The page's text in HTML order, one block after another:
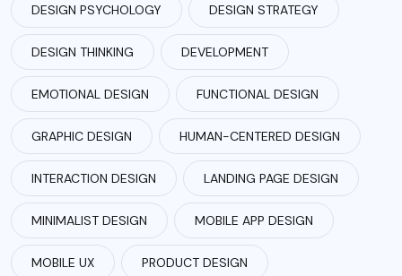
DESIGN PSYCHOLOGY DESIGN STRATEGY
DESIGN THINKING DEVELOPMENT
EMOTIONAL DESIGN FUNCTIONAL DESIGN
GRAPHIC DESIGN HUMAN-CENTERED DESIGN
INTERACTION DESIGN LANDING PAGE DESIGN
MINIMALIST DESIGN MOBILE APP DESIGN
MOBILE UX PRODUCT DESIGN